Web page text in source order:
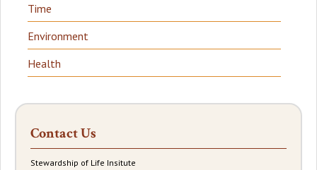
Time
Environment
Health
Contact Us
Stewardship of Life Insitute